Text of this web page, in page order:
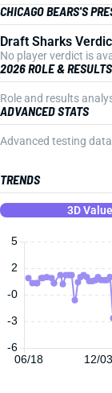
CHICAGO BEARS'S
Draft Sharks
No player verdict is
2026 ROLE & RESULTS
Role and results
ADVANCED STATS
Advanced testing
TRENDS
3D Value
06/18 12/03
5
-6
-3
-0
2